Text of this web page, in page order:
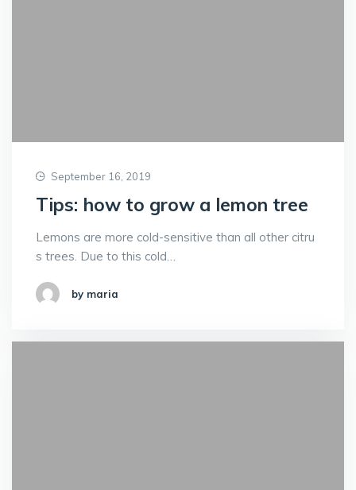
September 16, 2019
Tips: how to grow a lemon tree
Lemons are more cold-sensitive than all other citru
s trees. Due to this cold…
by maria